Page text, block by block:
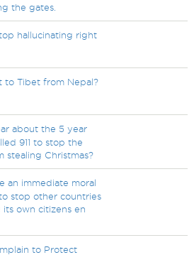
the gates.
hallucinating right
to Tibet from Nepal?
about the 5 year
911 to stop the
stealing Christmas?
an immediate moral
stop other countries
its own citizens en
to Protect